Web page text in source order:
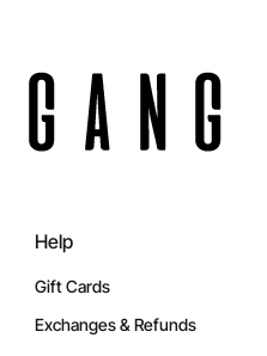
Help
Gift Cards
Exchanges & Refunds